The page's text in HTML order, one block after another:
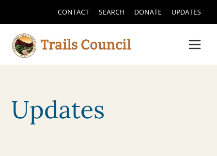
CONTACT SEARCH DONATE UPDATES
Updates